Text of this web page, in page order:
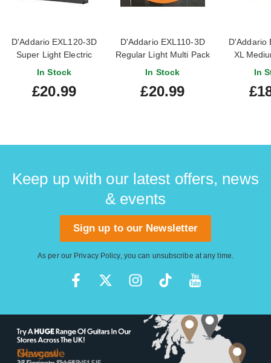
D'Addario EXL120-3D
Super Light Electric
Guitar Strings 3-Pack 9-
In Stock
£20.99
D'Addario EXL110-3D
Regular Light Multi Pack
10-46
In Stock
£20.99
D'Addario
XL
GuitarIn
Keep up with our latest offers, news
& events
Sign up to our Newsletter
As per our Privacy Policy, you can unsubscribe at any time.